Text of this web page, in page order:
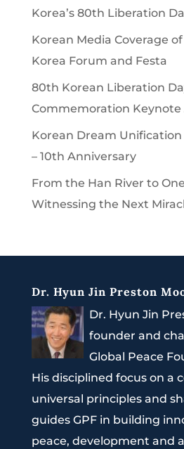
Korea’s 80th Liberation
Korean Media Coverage
Korea Forum and Festa
80th Korean Liberation
Commemoration Keynote
Korean Dream
– 10th Anniversary
From the Han River to
Witnessing the Next
Dr. Hyun Jin Preston
Dr. Hyun Jin
founder and
Global Peace
His disciplined focus on a
universal principles and
guides GPF in building
peace, development and